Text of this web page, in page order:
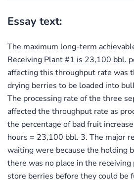
Essay text:
The maximum long-term
Receiving Plant #1 is 23,100 bbl.
affecting this throughput rate was
drying berries to be loaded into
The processing rate of the three
affected the throughput rate as
the percentage of bad fruit
hours = 23,100 bbl. 3. The major
waiting were because the holding
there was no place in the
store berries before they could be